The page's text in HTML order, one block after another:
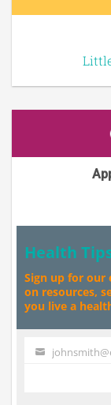
Health
Sign up for our
on resources,
you live a
Your